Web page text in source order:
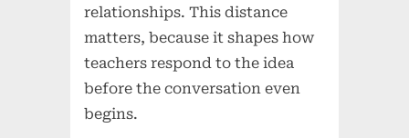
relationships. This distance
matters, because it shapes how
teachers respond to the idea
before the conversation even
begins.